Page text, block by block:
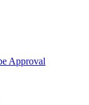
Approval